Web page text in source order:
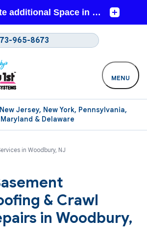
New Jersey, New York, Pennsylvania,
Maryland & Delaware
965-8673
MENU
in Woodbury, NJ
& Crawl
in Woodbury,